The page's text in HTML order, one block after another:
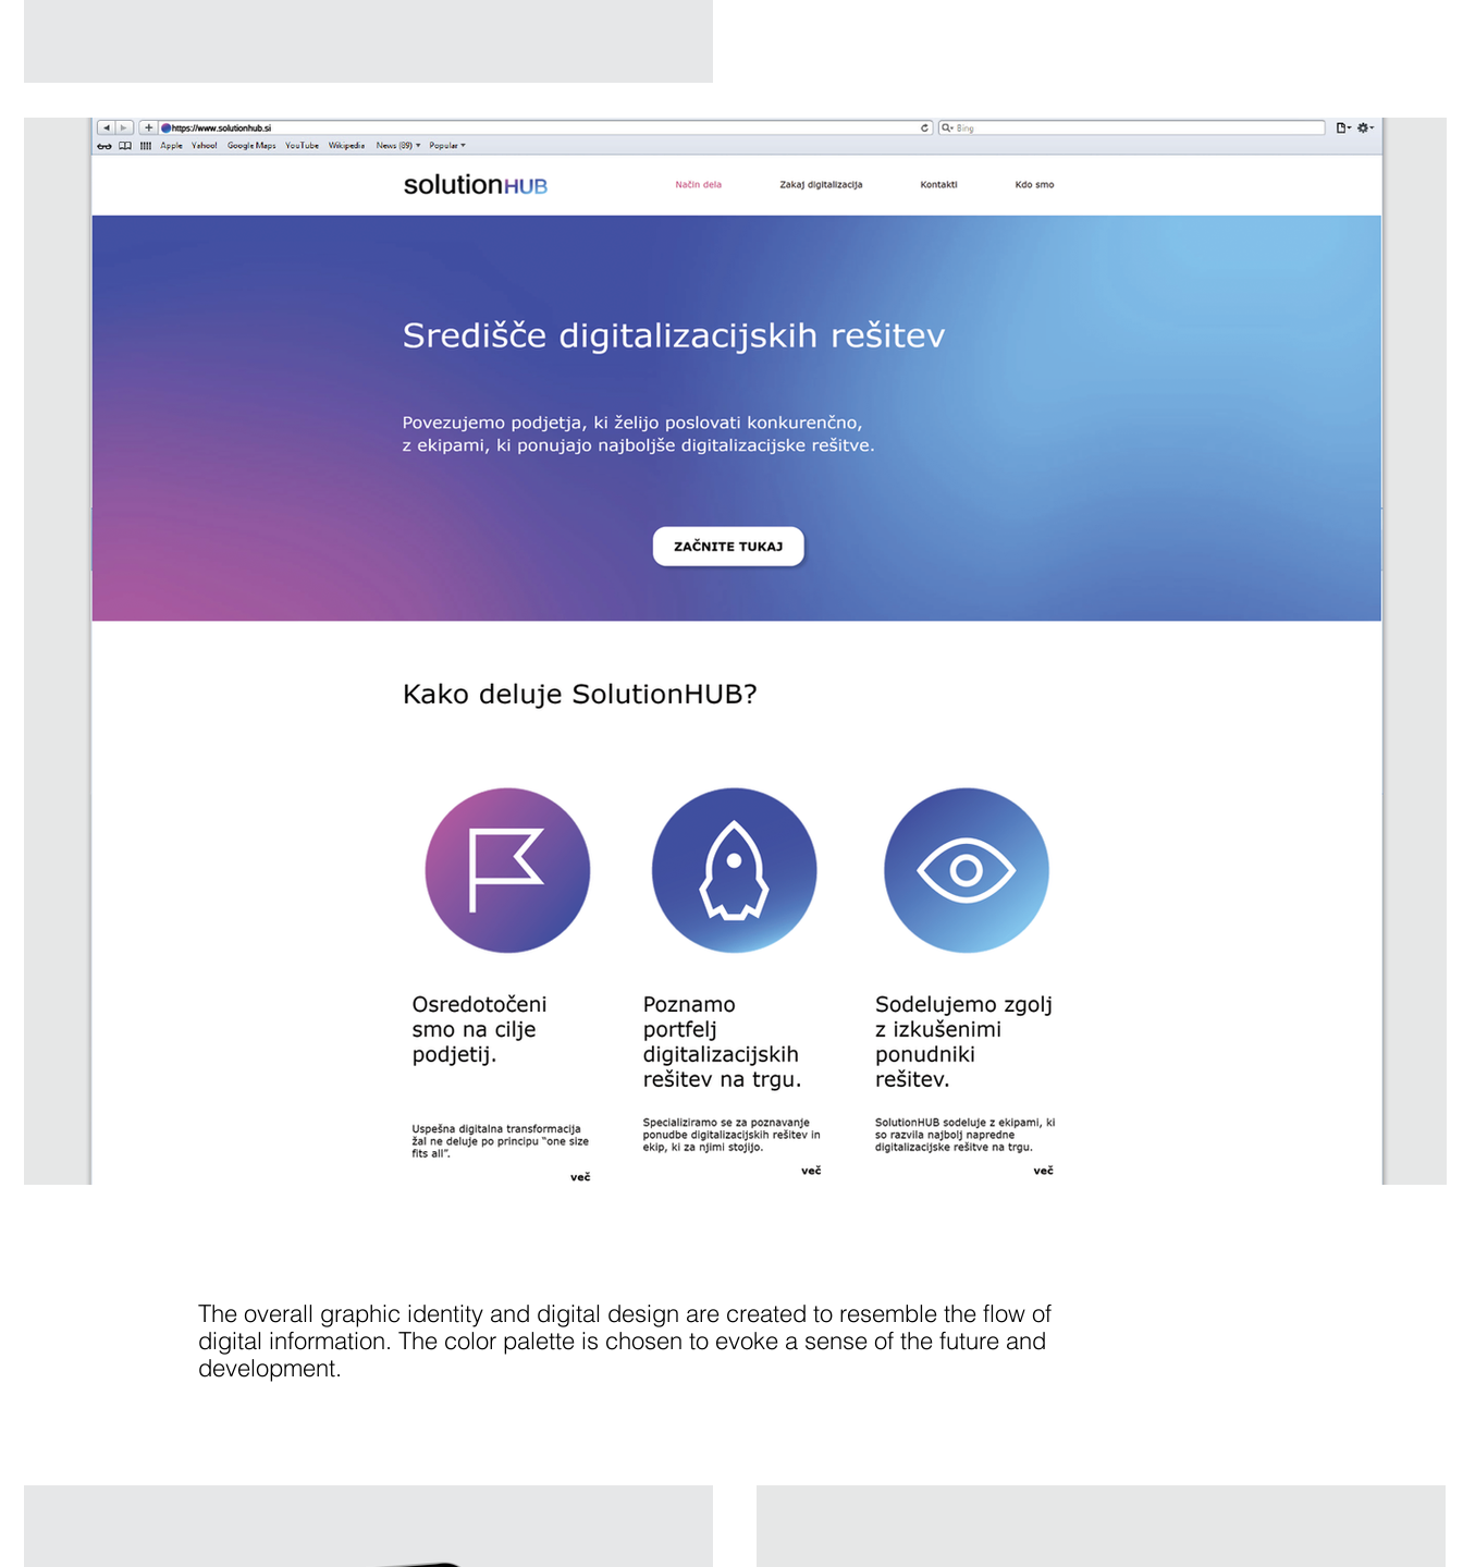
The overall graphic identity and digital design are created to resemble the flow of
digital information. The color palette is chosen to evoke a sense of the future and
development.